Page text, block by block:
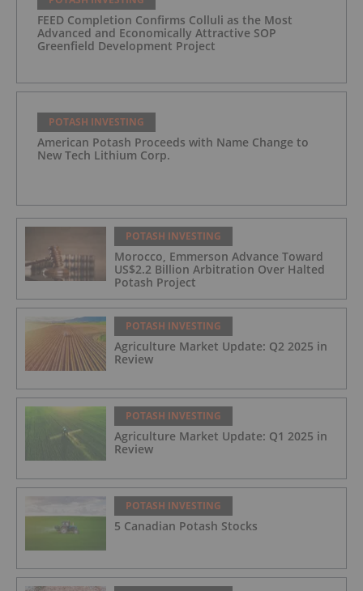
FEED Completion Confirms Colluli as the Most
Advanced and Economically Attractive SOP
Greenfield Development Project
POTASH INVESTING
American Potash Proceeds with Name Change to
New Tech Lithium Corp.
POTASH INVESTING
Morocco, Emmerson Advance Toward
US$2.2 Billion Arbitration Over Halted
Potash Project
POTASH INVESTING
Agriculture Market Update: Q2 2025 in
Review
POTASH INVESTING
Agriculture Market Update: Q1 2025 in
Review
POTASH INVESTING
5 Canadian Potash Stocks